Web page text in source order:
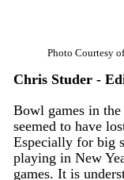
Photo Courtesy
Chris Studer -
Bowl games in the
seemed to have
Especially for big
playing in New
games. It is